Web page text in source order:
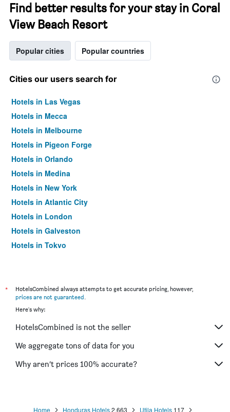
Find better results for your stay in Coral
View Beach Resort
Popular cities Popular countries
Cities our users search for
Hotels in Las Vegas
Hotels in Mecca
Hotels in Melbourne
Hotels in Pigeon Forge
Hotels in Orlando
Hotels in Medina
Hotels in New York
Hotels in Atlantic City
Hotels in London
Hotels in Galveston
Hotels in Tokyo
*
HotelsCombined always attempts to get accurate pricing, however,
prices are not guaranteed.
Here's why:
HotelsCombined is not the seller
We aggregate tons of data for you
Why aren’t prices 100% accurate?
Home Honduras Hotels2,663 Utila Hotels 117